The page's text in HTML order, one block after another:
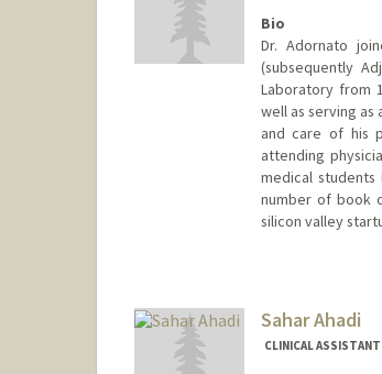
Bio
Dr. Adornato
(subsequently
Laboratory from
well as serving
and care of his
attending
medical
number of book
silicon valley
Sahar Ahadi
CLINICAL